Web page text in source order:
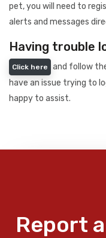
pet, you will need to
alerts and messages
Having trouble
Click here
and follow
have an issue trying to
happy to assist.
Report